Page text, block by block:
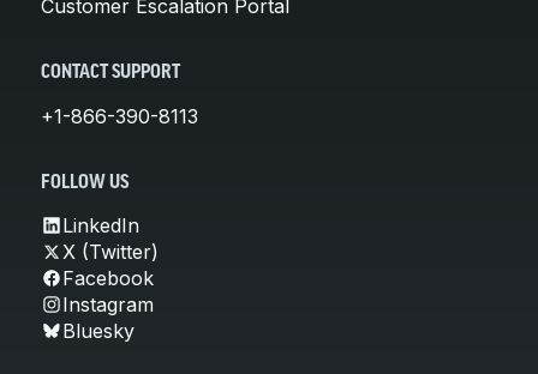
Customer Escalation Portal
CONTACT SUPPORT
+1-866-390-8113
FOLLOW US
LinkedIn
X (Twitter)
Facebook
Instagram
Bluesky